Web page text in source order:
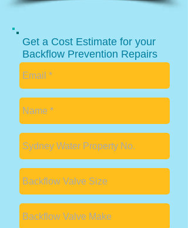
Get a Cost Estimate for your
Backflow Prevention Repairs